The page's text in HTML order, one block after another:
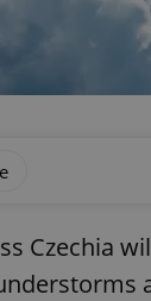
Czechia